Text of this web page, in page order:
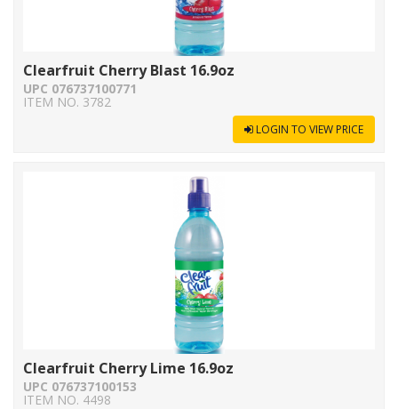
Clearfruit Cherry Blast 16.9oz
UPC 076737100771
ITEM NO. 3782
LOGIN TO VIEW PRICE
Clearfruit Cherry Lime 16.9oz
UPC 076737100153
ITEM NO. 4498